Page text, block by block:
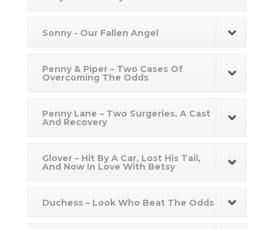
Sonny - Our Fallen Angel
Penny & Piper – Two Cases Of
Overcoming The Odds
Penny Lane – Two Surgeries, A Cast
And Recovery
Glover – Hit By A Car, Lost His Tail,
And Now In Love With Betsy
Duchess – Look Who Beat The Odds